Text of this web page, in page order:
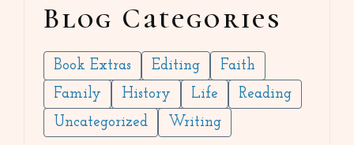
Blog Categories
Book Extras Editing
Faith
Family
History Life
Reading
Uncategorized
Writing